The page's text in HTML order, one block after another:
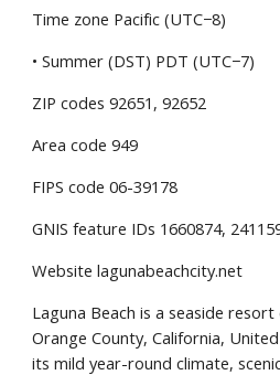
Time zone Pacific (UTC−8)
• Summer (DST) PDT (UTC−7)
ZIP codes 92651, 92652
Area code 949
FIPS code 06-39178
GNIS feature IDs 1660874,
Website lagunabeachcity.net
Laguna Beach is a seaside
Orange County, California,
its mild year-round climate,